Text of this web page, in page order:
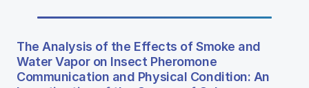
The Analysis of the Effects of Smoke and
Water Vapor on Insect Pheromone
Communication and Physical Condition: An